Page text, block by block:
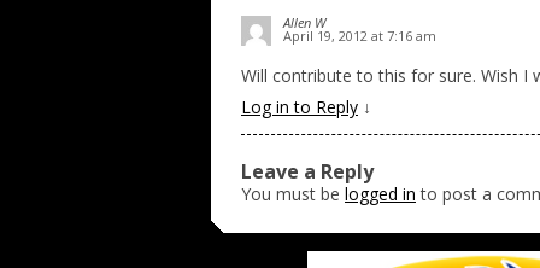
Allen W
April 19, 2012 at 7:16 am
Will contribute to this for sure. Wish
Log in to Reply ↓
Leave a Reply
You must be logged in to post a